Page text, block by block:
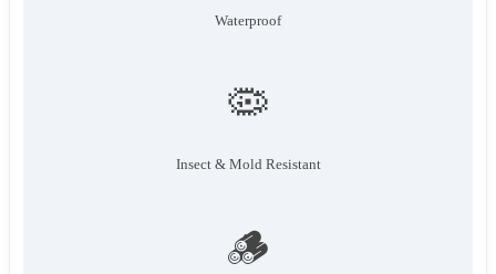
Waterproof
🦠
Insect & Mold Resistant
🪵